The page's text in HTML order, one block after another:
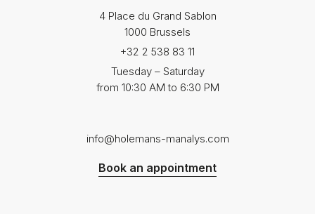
4 Place du Grand Sablon
1000 Brussels
+32 2 538 83 11
Tuesday – Saturday
from 10:30 AM to 6:30 PM
info@holemans-manalys.com
Book an appointment